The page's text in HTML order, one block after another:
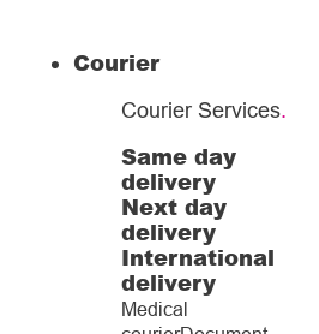
Courier
Courier Services.
Same day
delivery
Next day
delivery
International
delivery
Medical